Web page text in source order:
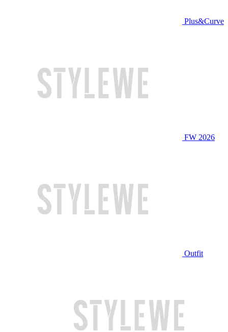
Plus&Curve
FW 2026
Outfit